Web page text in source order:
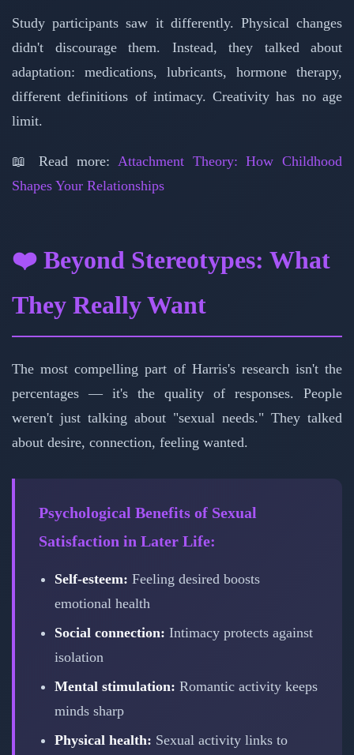
Study participants saw it differently. Physical changes
didn't discourage them. Instead, they talked about
adaptation: medications, lubricants, hormone therapy,
different definitions of intimacy. Creativity has no age
limit.
📖 Read more: Attachment Theory: How Childhood
Shapes Your Relationships
❤️ Beyond Stereotypes: What
They Really Want
The most compelling part of Harris's research isn't the
percentages — it's the quality of responses. People
weren't just talking about "sexual needs." They talked
about desire, connection, feeling wanted.
Psychological Benefits of Sexual
Satisfaction in Later Life:
Self-esteem: Feeling desired boosts
emotional health
Social connection: Intimacy protects against
isolation
Mental stimulation: Romantic activity keeps
minds sharp
Physical health: Sexual activity links to